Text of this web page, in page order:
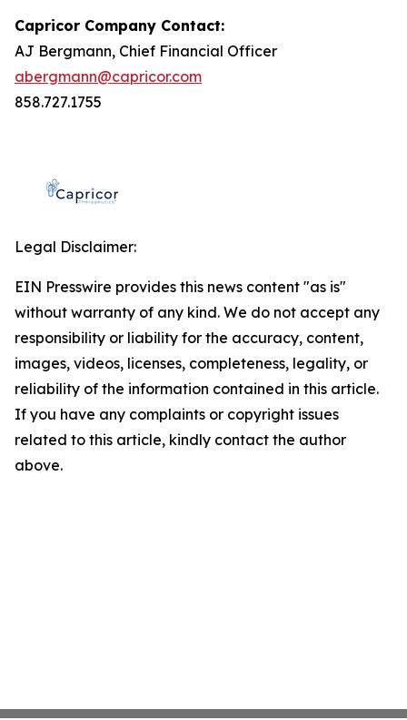
Capricor Company Contact:
AJ Bergmann, Chief Financial Officer
abergmann@capricor.com
858.727.1755
Legal Disclaimer:
EIN Presswire provides this news content "as is"
without warranty of any kind. We do not accept any
responsibility or liability for the accuracy, content,
images, videos, licenses, completeness, legality, or
reliability of the information contained in this article.
If you have any complaints or copyright issues
related to this article, kindly contact the author
above.